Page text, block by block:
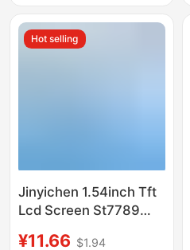
Hot selling
Jinyichen 1.54inch Tft
Lcd Screen St7789
¥11.66 $1.94